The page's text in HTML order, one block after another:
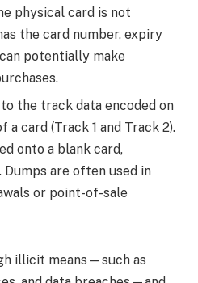
physical card is not
the card number, expiry
potentially make
the track data encoded on
card (Track 1 and Track 2).
onto a blank card,
are often used in
or point-of-sale
illicit means—such as